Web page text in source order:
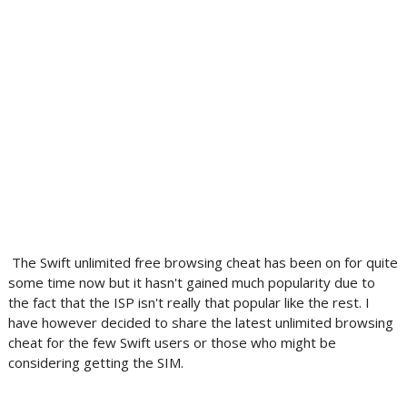
The Swift unlimited free browsing cheat has been on for quite
some time now but it hasn't gained much popularity due to
the fact that the ISP isn't really that popular like the rest. I
have however decided to share the latest unlimited browsing
cheat for the few Swift users or those who might be
considering getting the SIM.